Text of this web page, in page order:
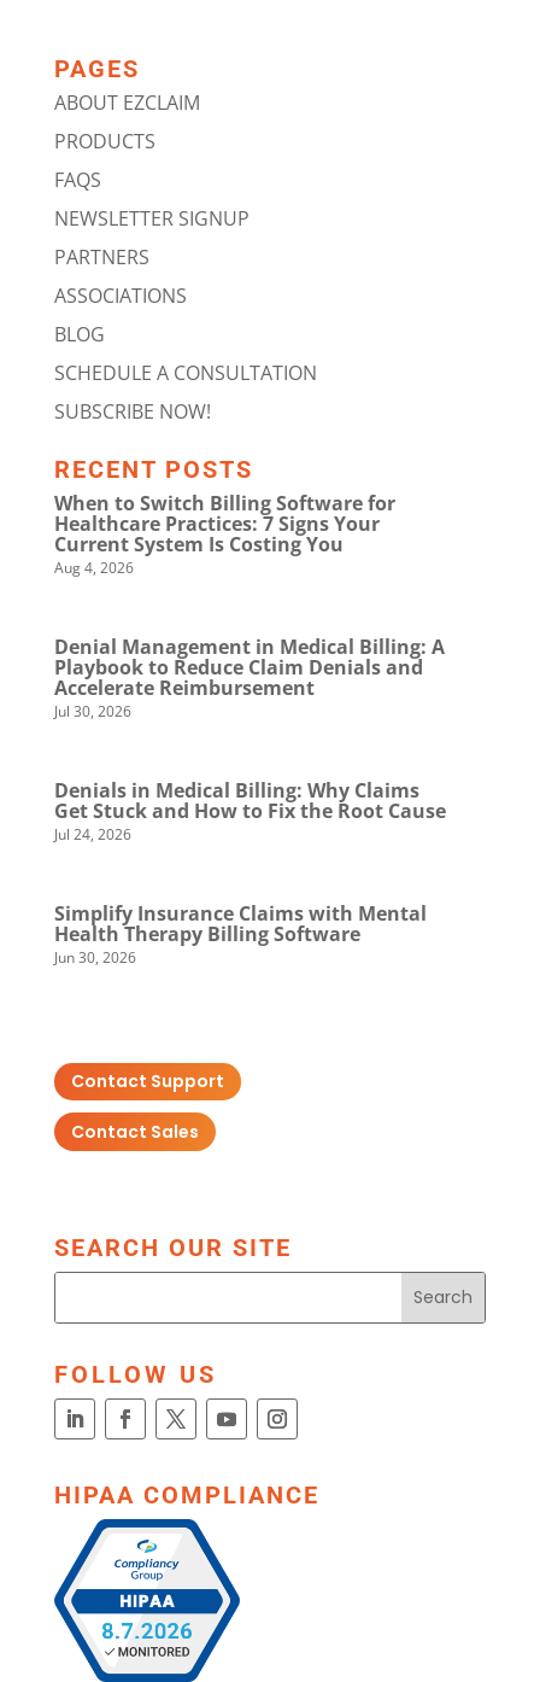
PAGES
ABOUT EZCLAIM
PRODUCTS
FAQS
NEWSLETTER SIGNUP
PARTNERS
ASSOCIATIONS
BLOG
SCHEDULE A CONSULTATION
SUBSCRIBE NOW!
RECENT POSTS
When to Switch Billing Software for
Healthcare Practices: 7 Signs Your
Current System Is Costing You
Aug 4, 2026
Denial Management in Medical Billing: A
Playbook to Reduce Claim Denials and
Accelerate Reimbursement
Jul 30, 2026
Denials in Medical Billing: Why Claims
Get Stuck and How to Fix the Root Cause
Jul 24, 2026
Simplify Insurance Claims with Mental
Health Therapy Billing Software
Jun 30, 2026
Contact Support
Contact Sales
SEARCH OUR SITE
FOLLOW US
HIPAA COMPLIANCE